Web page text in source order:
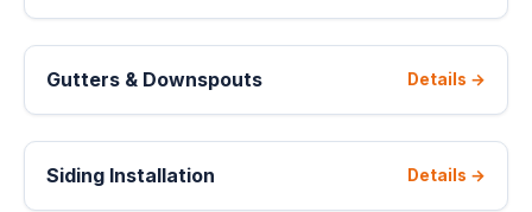
Gutters & Downspouts Details →
Siding Installation Details →